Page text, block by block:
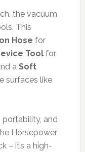
the vacuum
This
Hose for
Toolfor
a Soft
surfaces like
portability, and
Horsepower
– it’s a high-